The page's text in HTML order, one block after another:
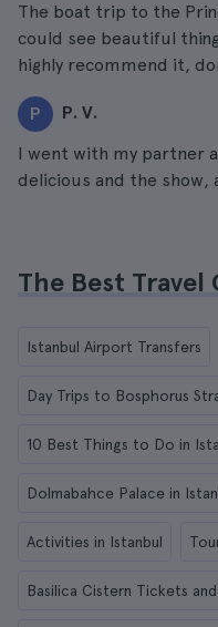
The boat trip to the
could see beautiful
highly recommend it,
P P. V.
I went with my partner
delicious and the show,
The Best
Istanbul Airport Transfers
Day Trips to Bosphorus
10 Best Things to Do in
Dolmabahce Palace in
Activities in Istanbul
Basilica Cistern Tickets